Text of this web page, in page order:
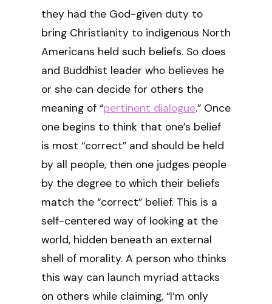
they had the God-given duty to
bring Christianity to indigenous North
Americans held such beliefs. So does
and Buddhist leader who believes he
or she can decide for others the
meaning of “pertinent dialogue.” Once
one begins to think that one’s belief
is most “correct” and should be held
by all people, then one judges people
by the degree to which their beliefs
match the “correct” belief. This is a
self-centered way of looking at the
world, hidden beneath an external
shell of morality. A person who thinks
this way can launch myriad attacks
on others while claiming, “I’m only